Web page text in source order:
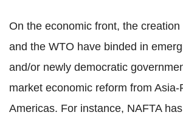
On the economic front, the
and the WTO have binded in
and/or newly democratic
market economic reform from
Americas. For instance, NAFTA